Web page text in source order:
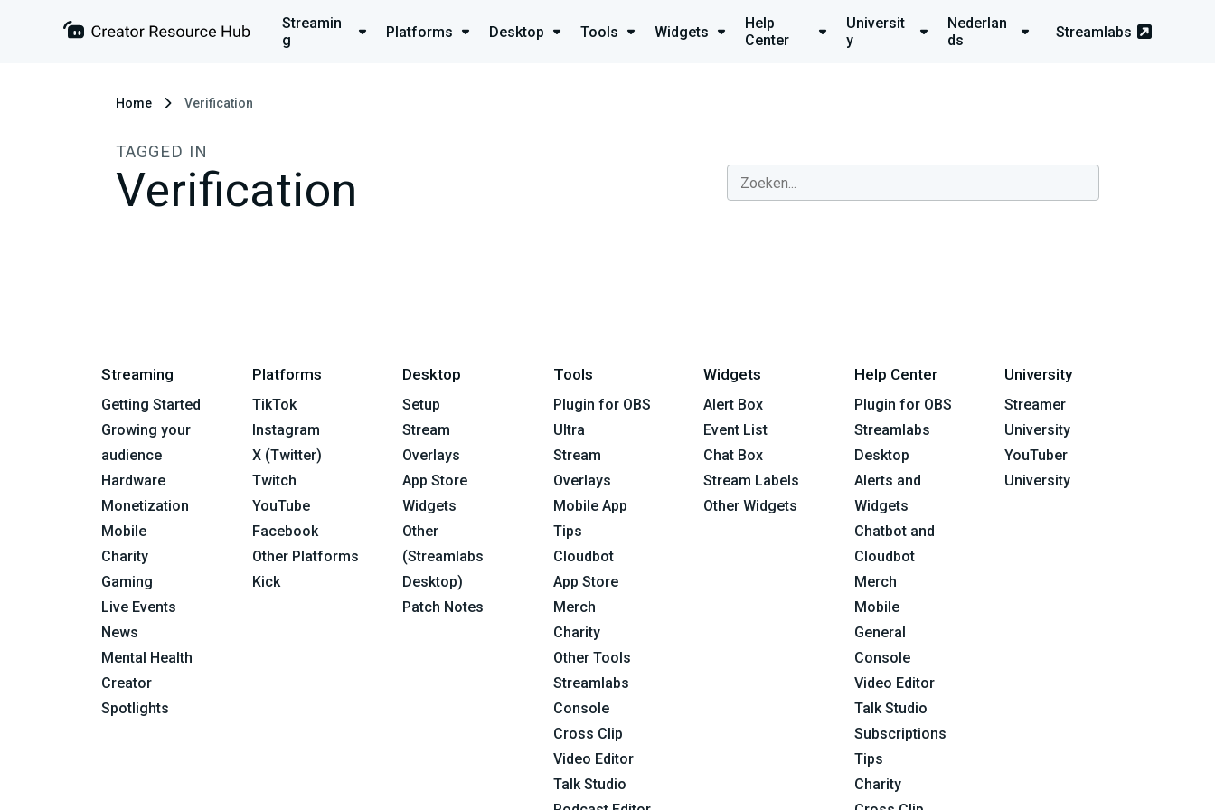
Streamin
g
Platforms Desktop Tools Widgets
Help
Center
Universit
y
Nederlan
ds
Streamlabs
Home Verification
TAGGED IN
Verification
Streaming
Getting Started
Growing your
audience
Hardware
Monetization
Mobile
Charity
Gaming
Live Events
News
Mental Health
Creator
Spotlights
Platforms
TikTok
Instagram
X (Twitter)
Twitch
YouTube
Facebook
Other Platforms
Kick
Desktop
Setup
Stream
Overlays
App Store
Widgets
Other
(Streamlabs
Desktop)
Patch Notes
Tools
Plugin for OBS
Ultra
Stream
Overlays
Mobile App
Tips
Cloudbot
App Store
Merch
Charity
Other Tools
Streamlabs
Console
Cross Clip
Video Editor
Talk Studio
Widgets
Alert Box
Event List
Chat Box
Stream Labels
Other Widgets
Help Center
Plugin for OBS
Streamlabs
Desktop
Alerts and
Widgets
Chatbot and
Cloudbot
Merch
Mobile
General
Console
Video Editor
Talk Studio
Subscriptions
Tips
Charity
University
Streamer
University
YouTuber
University